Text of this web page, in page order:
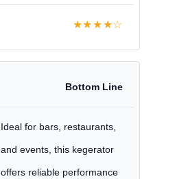
★★★★☆
Bottom Line
Ideal for bars, restaurants,
and events, this kegerator
offers reliable performance